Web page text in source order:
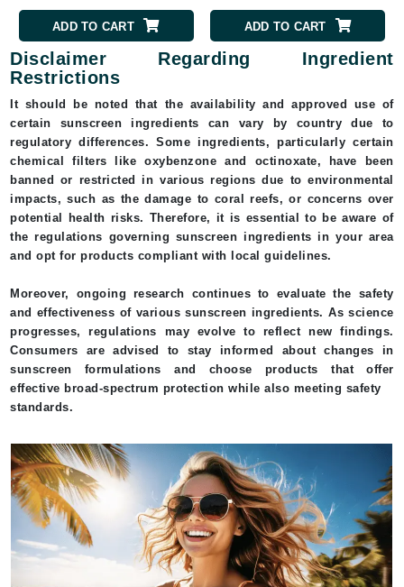
ADD TO CART ADD TO CART
Disclaimer Regarding Ingredient
Restrictions
It should be noted that the availability and approved use of
certain sunscreen ingredients can vary by country due to
regulatory differences. Some ingredients, particularly certain
chemical filters like oxybenzone and octinoxate, have been
banned or restricted in various regions due to environmental
impacts, such as the damage to coral reefs, or concerns over
potential health risks. Therefore, it is essential to be aware of
the regulations governing sunscreen ingredients in your area
and opt for products compliant with local guidelines.
Moreover, ongoing research continues to evaluate the safety
and effectiveness of various sunscreen ingredients. As science
progresses, regulations may evolve to reflect new findings.
Consumers are advised to stay informed about changes in
sunscreen formulations and choose products that offer
effective broad-spectrum protection while also meeting safety
standards.